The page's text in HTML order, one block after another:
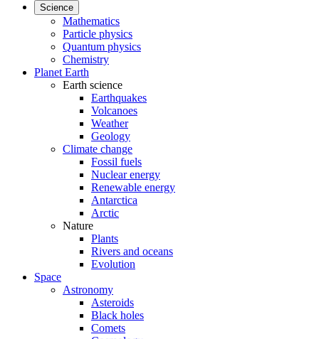
Science
Mathematics
Particle physics
Quantum physics
Chemistry
Planet Earth
Earth science
Earthquakes
Volcanoes
Weather
Geology
Climate change
Fossil fuels
Nuclear energy
Renewable energy
Antarctica
Arctic
Nature
Plants
Rivers and oceans
Evolution
Space
Astronomy
Asteroids
Black holes
Comets